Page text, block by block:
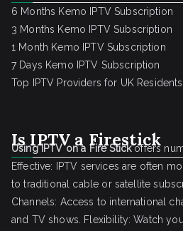
6 Months Kemo IPTV Subscription
3 Months Kemo IPTV Subscription
1 Month Kemo IPTV Subscription
7 Days Kemo IPTV Subscription
Top IPTV Providers for UK Residents
Is IPTV a Firestick
Using IPTV on a Fire Stickoffers
Effective: IPTV services are often
to traditional cable or satellite
Channels: Access to international
and TV shows. Flexibility: Watch